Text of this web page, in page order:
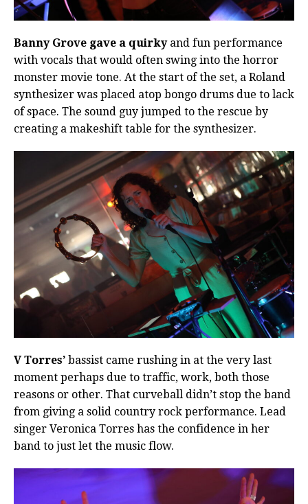
Banny Grove gave a quirkyand fun performance
with vocals that would often swing into the horror
monster movie tone. At the start of the set, a Roland
synthesizer was placed atop bongo drums due to lack
of space. The sound guy jumped to the rescue by
creating a makeshift table for the synthesizer.
V Torres’ bassist came rushing in at the very last
moment perhaps due to traffic, work, both those
reasons or other. That curveball didn’t stop the band
from giving a solid country rock performance. Lead
singer Veronica Torres has the confidence in her
band to just let the music flow.